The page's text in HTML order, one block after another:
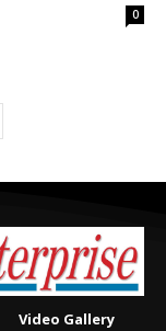
0
Video Gallery